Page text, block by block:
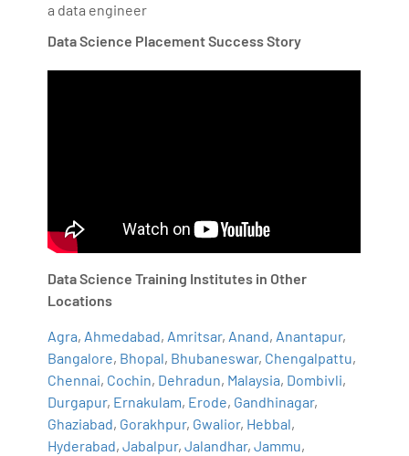
a data engineer
Data Science Placement Success Story
Data Science Training Institutes in Other
Locations
Agra, Ahmedabad, Amritsar, Anand, Anantapur,
Bangalore, Bhopal, Bhubaneswar, Chengalpattu,
Chennai, Cochin, Dehradun, Malaysia, Dombivli,
Durgapur, Ernakulam, Erode, Gandhinagar,
Ghaziabad, Gorakhpur, Gwalior, Hebbal,
Hyderabad,Jabalpur,Jalandhar,Jammu,